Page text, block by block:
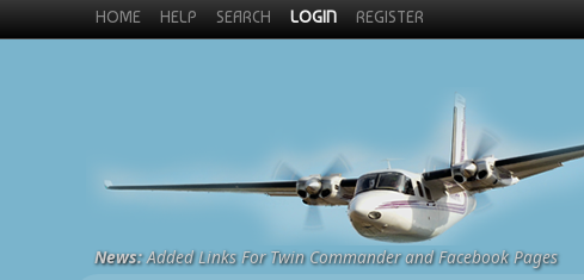
HOME HELP SEARCH LOGIN REGISTER
News:Added Links For Twin Commander and Facebook Pages